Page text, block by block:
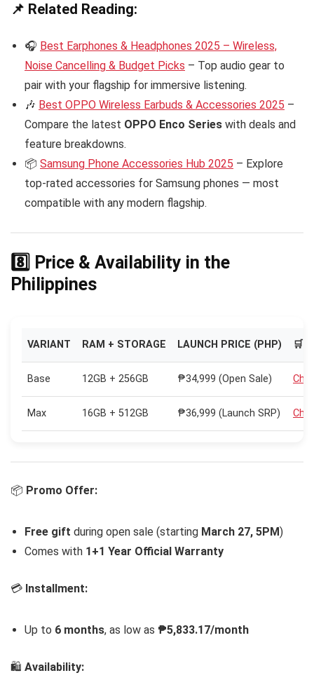
📌 Related Reading:
🎧 Best Earphones & Headphones 2025 – Wireless,
Noise Cancelling & Budget Picks – Top audio gear to
pair with your flagship for immersive listening.
🎶 Best OPPO Wireless Earbuds & Accessories 2025 –
Compare the latest OPPO Enco Series with deals and
feature breakdowns.
📦 Samsung Phone Accessories Hub 2025 – Explore
top-rated accessories for Samsung phones — most
compatible with any modern flagship.
8️⃣ Price & Availability in the
Philippines
VARIANT RAM + STORAGE LAUNCH PRICE (PHP) 🛒
Base 12GB + 256GB ₱34,999 (Open Sale)
Max 16GB + 512GB ₱36,999 (Launch SRP)
📦 Promo Offer:
Free gift during open sale (starting March 27, 5PM)
Comes with 1+1 Year Official Warranty
💳 Installment:
Up to 6 months, as low as ₱5,833.17/month
🛍️ Availability: